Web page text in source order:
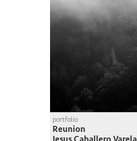
portfolio
Reunion